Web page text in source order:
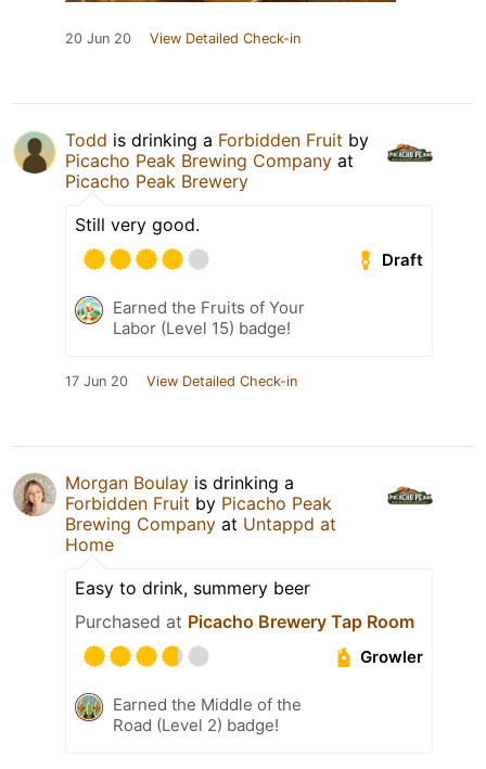
20 Jun 20 View Detailed Check-in
Todd is drinking a Forbidden Fruit by
Picacho Peak Brewing Company at
Picacho Peak Brewery
Still very good.
Draft
Earned the Fruits of Your
Labor (Level 15) badge!
17 Jun 20 View Detailed Check-in
Morgan Boulay is drinking a
Forbidden Fruit by Picacho Peak
Brewing Company at Untappd at
Home
Easy to drink, summery beer
Purchased at Picacho Brewery Tap Room
Growler
Earned the Middle of the
Road (Level 2) badge!